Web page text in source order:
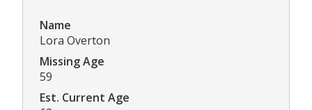
Name
Lora Overton
Missing Age
59
Est. Current Age